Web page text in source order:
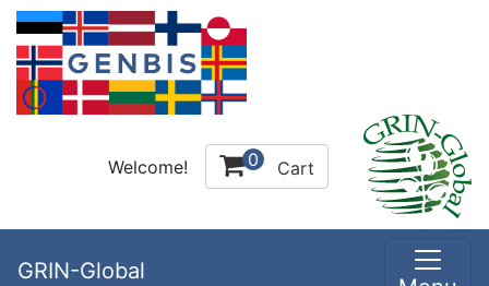
Welcome! 0 Cart
GRIN-Global